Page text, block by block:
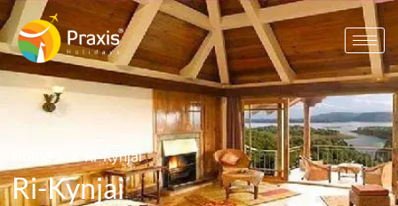
> >Ri-Kynjai
Ri-Kynjai